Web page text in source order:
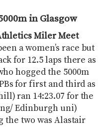
in Glasgow
Miler Meet
a women’s race but
for 12.5 laps there as
hogged the 5000m
for first and third as
ran 14:23.07 for the
Edinburgh uni)
the two was Alastair